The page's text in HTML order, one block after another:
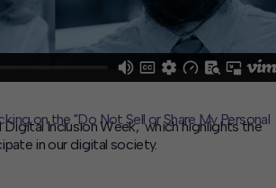
Digital Inclusion Week, which highlights the
in our digital society.
on the "Do Not Sell or Share My Personal